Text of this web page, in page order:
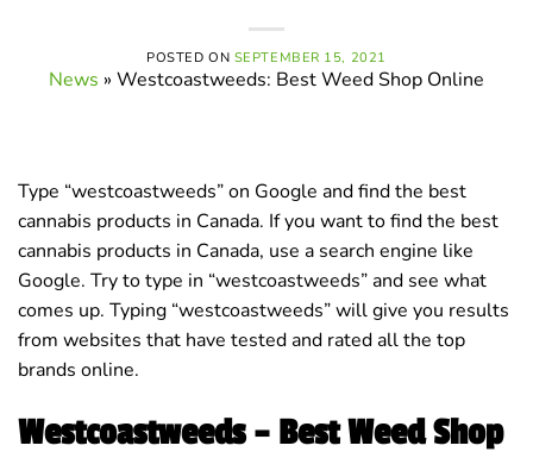
POSTED ON SEPTEMBER 15, 2021
News » Westcoastweeds: Best Weed Shop Online
Type “westcoastweeds” on Google and find the best
cannabis products in Canada. If you want to find the best
cannabis products in Canada, use a search engine like
Google. Try to type in “westcoastweeds” and see what
comes up. Typing “westcoastweeds” will give you results
from websites that have tested and rated all the top
brands online.
Westcoastweeds – Best Weed Shop